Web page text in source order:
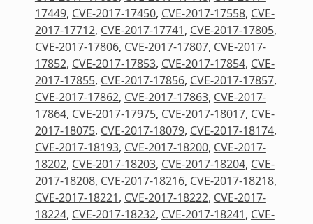
17449, CVE-2017-17450, CVE-2017-17558, CVE-
2017-17712, CVE-2017-17741, CVE-2017-17805,
CVE-2017-17806, CVE-2017-17807, CVE-2017-
17852, CVE-2017-17853, CVE-2017-17854, CVE-
2017-17855, CVE-2017-17856, CVE-2017-17857,
CVE-2017-17862, CVE-2017-17863, CVE-2017-
17864, CVE-2017-17975, CVE-2017-18017, CVE-
2017-18075, CVE-2017-18079, CVE-2017-18174,
CVE-2017-18193, CVE-2017-18200, CVE-2017-
18202, CVE-2017-18203, CVE-2017-18204, CVE-
2017-18208, CVE-2017-18216, CVE-2017-18218,
CVE-2017-18221, CVE-2017-18222, CVE-2017-
18224, CVE-2017-18232, CVE-2017-18241, CVE-